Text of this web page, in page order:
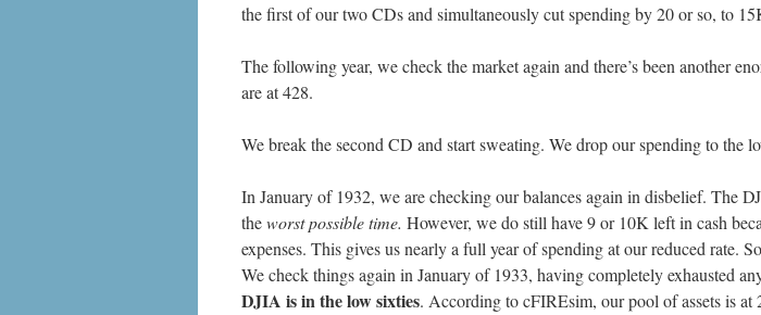
the first of our two CDs and simultaneously cut spending by 20 or so, to
The following year, we check the market again and there’s been another
are at 428.
We break the second CD and start sweating. We drop our spending to the
In January of 1932, we are checking our balances again in disbelief. The
theworst possible time. However, we do still have 9 or 10K left in cash
expenses. This gives us nearly a full year of spending at our reduced rate.
We check things again in January of 1933, having completely exhausted
DJIA is in the low sixties. According to cFIREsim, our pool of assets is at